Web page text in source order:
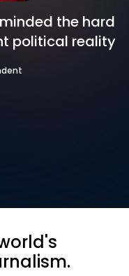
the hard
political reality